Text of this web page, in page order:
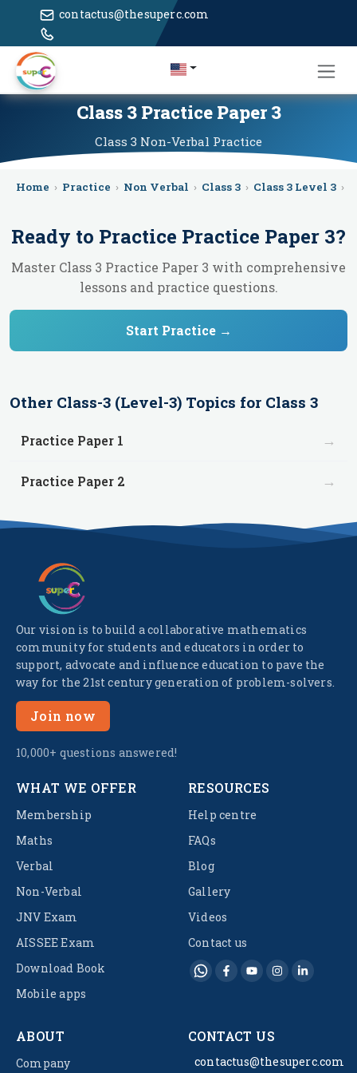
contactus@thesuperc.com
Class 3 Practice Paper 3
Class 3 Non-Verbal Practice
Home › Practice › Non Verbal › Class 3 › Class 3 Level 3 ›
Ready to Practice Practice Paper 3?
Master Class 3 Practice Paper 3 with comprehensive
lessons and practice questions.
Start Practice →
Other Class-3 (Level-3) Topics for Class 3
Practice Paper 1 →
Practice Paper 2 →
Our vision is to build a collaborative mathematics
community for students and educators in order to
support, advocate and influence education to pave the
way for the 21st century generation of problem-solvers.
Join now
10,000+ questions answered!
WHAT WE OFFER
Membership
Maths
Verbal
Non-Verbal
JNV Exam
AISSEE Exam
Download Book
Mobile apps
RESOURCES
Help centre
FAQs
Blog
Gallery
Videos
Contact us
ABOUT
Company
CONTACT US
contactus@thesuperc.com